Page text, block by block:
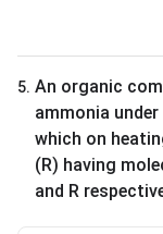
5. An organic
ammonia
which on
(R) having
and R